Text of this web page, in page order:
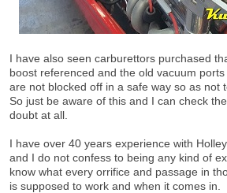
I have also seen carburettors purchased
boost referenced and the old vacuum
are not blocked off in a safe way so as not
So just be aware of this and I can check
doubt at all.
I have over 40 years experience with
and I do not confess to being any kind of
know what every orrifice and passage in
is supposed to work and when it comes in.